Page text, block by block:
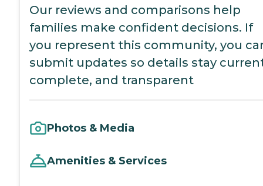
Our reviews and comparisons help
families make confident decisions. If
you represent this community, you
submit updates so details stay
complete, and transparent
Photos & Media
Amenities & Services